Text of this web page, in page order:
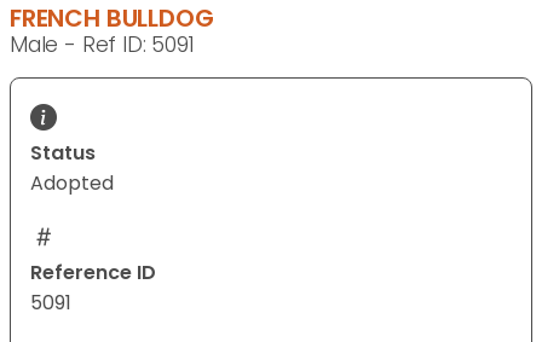
FRENCH BULLDOG
Male - Ref ID: 5091
Status
Adopted
Reference ID
5091